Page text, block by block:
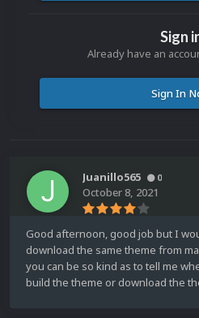
Sign
Already have an
Sign In
Juanillo565 0
October 8, 2021
Good afternoon, good job but I
download the same theme from
you can be so kind as to tell me
build the theme or download the